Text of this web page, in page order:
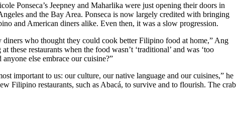
Ponseca’s Jeepney and Maharlika were just opening their doors in
and the Bay Area. Ponseca is now largely credited with bringing
and American diners alike. Even then, it was a slow progression.
who thought they could cook better Filipino food at home,” Ang
restaurants when the food wasn’t ‘traditional’ and was ‘too
else embrace our cuisine?”
important to us: our culture, our native language and our cuisines,” he
Filipino restaurants, such as Abacá, to survive and to flourish. The crab